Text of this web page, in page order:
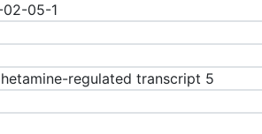
05-1
regulated transcript 5